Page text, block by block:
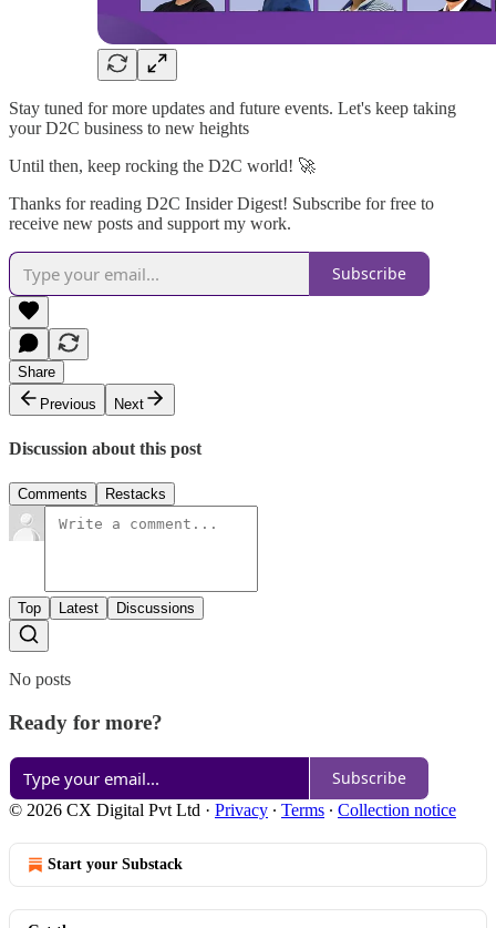
Stay tuned for more updates and future events. Let's keep taking
your D2C business to new heights
Until then, keep rocking the D2C world! 🚀
Thanks for reading D2C Insider Digest! Subscribe for free to
receive new posts and support my work.
Subscribe
Share
Previous
Next
Discussion about this post
Comments Restacks
Top Latest Discussions
No posts
Ready for more?
Subscribe
© 2026 CX Digital Pvt Ltd · Privacy ∙ Terms ∙ Collection notice
Start your Substack